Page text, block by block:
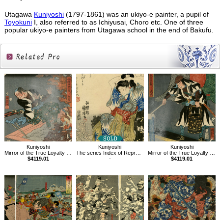
Utagawa Kuniyoshi(1797-1861) was an ukiyo-e painter, a pupil of
ToyokuniI, also referred to as Ichiyusai, Choro etc. One of three
popular ukiyo-e painters from Utagawa school in the end of Bakufu.
Related
Products
Kuniyoshi
Mirror of the True Loyalty of Each of the Faithful Retainers
$4119.01
Kuniyoshi
The series Index of Representative Proverbs,He
-
Kuniyoshi
Mirror of the True Loyalty of Each of the Faithful Retainers
$4119.01